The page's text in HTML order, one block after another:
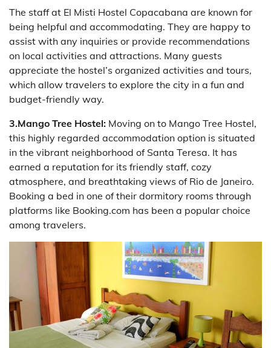
The staff at El Misti Hostel Copacabana are known for
being helpful and accommodating. They are happy to
assist with any inquiries or provide recommendations
on local activities and attractions. Many guests
appreciate the hostel’s organized activities and tours,
which allow travelers to explore the city in a fun and
budget-friendly way.
3.Mango Tree Hostel: Moving on to Mango Tree Hostel,
this highly regarded accommodation option is situated
in the vibrant neighborhood of Santa Teresa. It has
earned a reputation for its friendly staff, cozy
atmosphere, and breathtaking views of Rio de Janeiro.
Booking a bed in one of their dormitory rooms through
platforms like Booking.com has been a popular choice
among travelers.